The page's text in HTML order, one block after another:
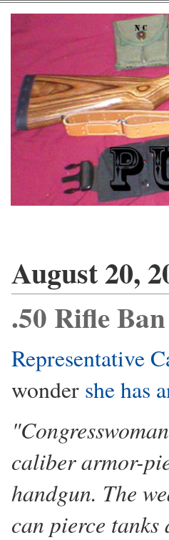
August 20,
.50 Rifle
Representative
wonder she has
caliber armor-
handgun. The
can pierce